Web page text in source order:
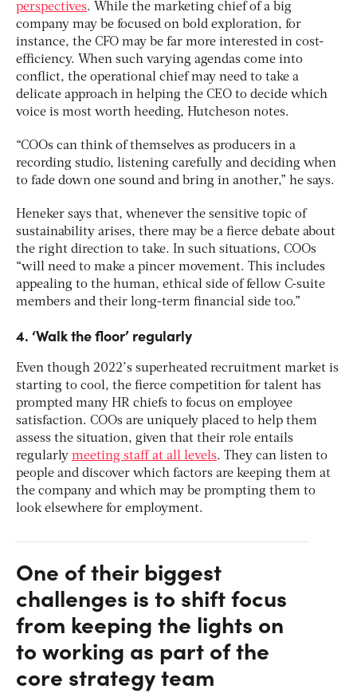
perspectives. While the marketing chief of a big
company may be focused on bold exploration, for
instance, the CFO may be far more interested in cost-
efficiency. When such varying agendas come into
conflict, the operational chief may need to take a
delicate approach in helping the CEO to decide which
voice is most worth heeding, Hutcheson notes.
“COOs can think of themselves as producers in a
recording studio, listening carefully and deciding when
to fade down one sound and bring in another,” he says.
Heneker says that, whenever the sensitive topic of
sustainability arises, there may be a fierce debate about
the right direction to take. In such situations, COOs
“will need to make a pincer movement. This includes
appealing to the human, ethical side of fellow C-suite
members and their long-term financial side too.”
4. ‘Walk the floor’ regularly
Even though 2022’s superheated recruitment market is
starting to cool, the fierce competition for talent has
prompted many HR chiefs to focus on employee
satisfaction. COOs are uniquely placed to help them
assess the situation, given that their role entails
regularly meeting staff at all levels. They can listen to
people and discover which factors are keeping them at
the company and which may be prompting them to
look elsewhere for employment.
One of their biggest
challenges is to shift focus
from keeping the lights on
to working as part of the
core strategy team